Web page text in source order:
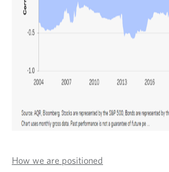
How we are positioned